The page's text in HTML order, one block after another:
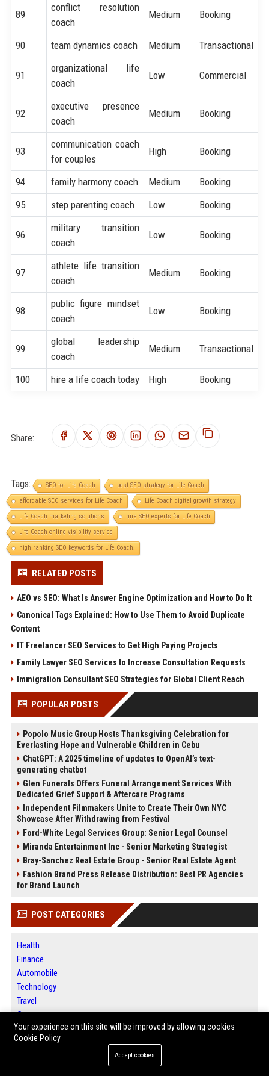
89
conflict resolution
coach
Medium Booking
90 team dynamics coach Medium Transactional
91
organizational life
coach
Low Commercial
92
executive presence
coach
Medium Booking
93
communication coach
for couples
High Booking
94 family harmony coach Medium
Booking
95
step parenting coach Low Booking
96
military transition
coach
Low Booking
97
athlete life transition
coach
Medium Booking
98
public figure mindset
coach
Low Booking
99
global leadership
coach
Medium Transactional
100 hire a life coach today High Booking
Share:
Tags: SEO for Life Coach
best SEO strategy for Life Coach
affordable SEO services for Life Coach
Life Coach digital growth strategy
Life Coach marketing solutions
hire SEO experts for Life Coach
Life Coach online visibility service
high ranking SEO keywords for Life Coach.
RELATED POSTS
AEO vs SEO: What Is Answer Engine Optimization and How to Do It
Canonical Tags Explained: How to Use Them to Avoid Duplicate
Content
IT Freelancer SEO Services to Get High Paying Projects
Family Lawyer SEO Services to Increase Consultation Requests
Immigration Consultant SEO Strategies for Global Client Reach
POPULAR POSTS
Popolo Music Group Hosts Thanksgiving Celebration for
Everlasting Hope and Vulnerable Children in Cebu
ChatGPT: A 2025 timeline of updates to OpenAI’s text-
generating chatbot
Glen Funerals Offers Funeral Arrangement Services With
Dedicated Grief Support & Aftercare Programs
Independent Filmmakers Unite to Create Their Own NYC
Showcase After Withdrawing from Festival
Ford-White Legal Services Group: Senior Legal Counsel
Miranda Entertainment Inc - Senior Marketing Strategist
Bray-Sanchez Real Estate Group - Senior Real Estate Agent
Fashion Brand Press Release Distribution: Best PR Agencies
for Brand Launch
POST CATEGORIES
Health
Finance
Automobile
Technology
Travel
Crypto
Ecommerce
Entertainment
Your experience on this site will be improved by allowing cookies
Cookie Policy
Accept cookies